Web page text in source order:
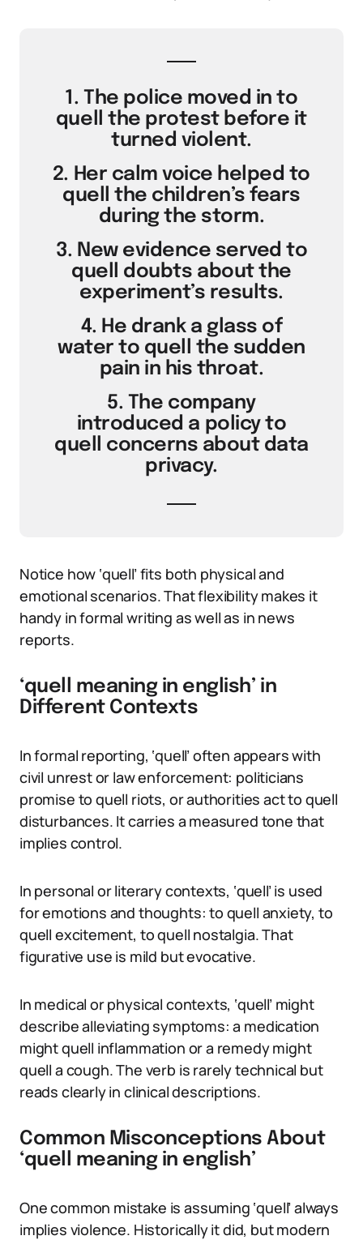
1. The police moved in to
quell the protest before it
turned violent.
2. Her calm voice helped to
quell the children’s fears
during the storm.
3. New evidence served to
quell doubts about the
experiment’s results.
4. He drank a glass of
water to quell the sudden
pain in his throat.
5. The company
introduced a policy to
quell concerns about data
privacy.
Notice how ‘quell’ fits both physical and
emotional scenarios. That flexibility makes it
handy in formal writing as well as in news
reports.
‘quell meaning in english’ in
Different Contexts
In formal reporting, ‘quell’ often appears with
civil unrest or law enforcement: politicians
promise to quell riots, or authorities act to quell
disturbances. It carries a measured tone that
implies control.
In personal or literary contexts, ‘quell’ is used
for emotions and thoughts: to quell anxiety, to
quell excitement, to quell nostalgia. That
figurative use is mild but evocative.
In medical or physical contexts, ‘quell’ might
describe alleviating symptoms: a medication
might quell inflammation or a remedy might
quell a cough. The verb is rarely technical but
reads clearly in clinical descriptions.
Common Misconceptions About
‘quell meaning in english’
One common mistake is assuming ‘quell’ always
implies violence. Historically it did, but modern